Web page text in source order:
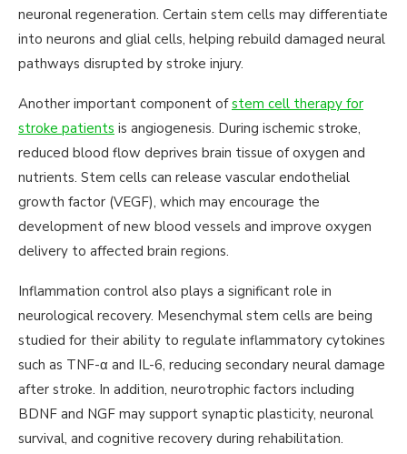
neuronal regeneration. Certain stem cells may differentiate
into neurons and glial cells, helping rebuild damaged neural
pathways disrupted by stroke injury.
Another important component ofstem cell therapy for
stroke patients is angiogenesis. During ischemic stroke,
reduced blood flow deprives brain tissue of oxygen and
nutrients. Stem cells can release vascular endothelial
growth factor (VEGF), which may encourage the
development of new blood vessels and improve oxygen
delivery to affected brain regions.
Inflammation control also plays a significant role in
neurological recovery. Mesenchymal stem cells are being
studied for their ability to regulate inflammatory cytokines
such as TNF-α and IL-6, reducing secondary neural damage
after stroke. In addition, neurotrophic factors including
BDNF and NGF may support synaptic plasticity, neuronal
survival, and cognitive recovery during rehabilitation.